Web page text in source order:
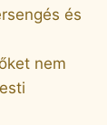
és
nem